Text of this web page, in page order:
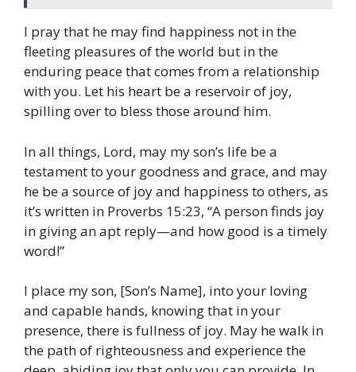
I pray that he may find happiness not in the
fleeting pleasures of the world but in the
enduring peace that comes from a relationship
with you. Let his heart be a reservoir of joy,
spilling over to bless those around him.
In all things, Lord, may my son’s life be a
testament to your goodness and grace, and may
he be a source of joy and happiness to others, as
it’s written in Proverbs 15:23, “A person finds joy
in giving an apt reply—and how good is a timely
word!”
I place my son, [Son’s Name], into your loving
and capable hands, knowing that in your
presence, there is fullness of joy. May he walk in
the path of righteousness and experience the